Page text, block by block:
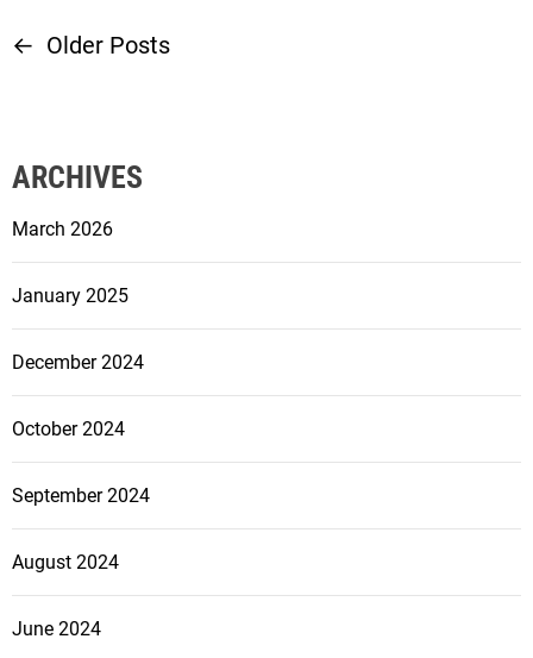
P
s
t
s
n
a
v
i
g
a
← Older Posts
ARCHIVES
March 2026
January 2025
December 2024
October 2024
September 2024
August 2024
June 2024